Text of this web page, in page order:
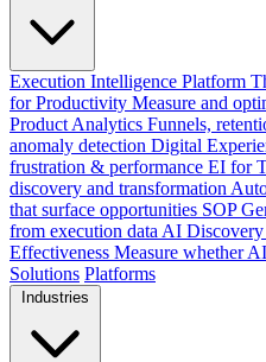
Execution Intelligence Platform
for Productivity Measure and
Product Analytics Funnels,
anomaly detection Digital
frustration & performance EI for
discovery and transformation
that surface opportunities SOP
from execution data AI Discovery
Effectiveness Measure whether
Solutions Platforms